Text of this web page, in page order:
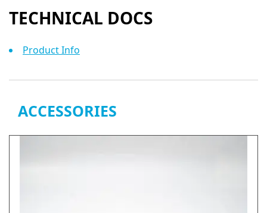
TECHNICAL DOCS
Product Info
ACCESSORIES